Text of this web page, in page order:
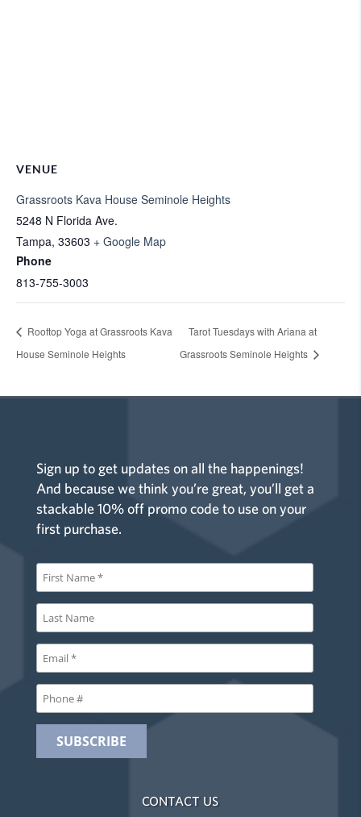
VENUE
Grassroots Kava House Seminole Heights
5248 N Florida Ave.
Tampa, 33603 + Google Map
Phone
813-755-3003
Rooftop Yoga at Grassroots Kava
House Seminole Heights
Tarot Tuesdays with Ariana at
Grassroots Seminole Heights
Sign up to get updates on all the happenings!
And because we think you’re great, you’ll get a
stackable 10% off promo code to use on your
first purchase.
CONTACT US